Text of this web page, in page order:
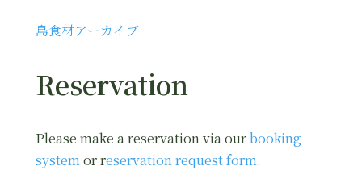
島食材アーカイブ
Reservation
Please make a reservation via ourbooking
systemor reservation request form.